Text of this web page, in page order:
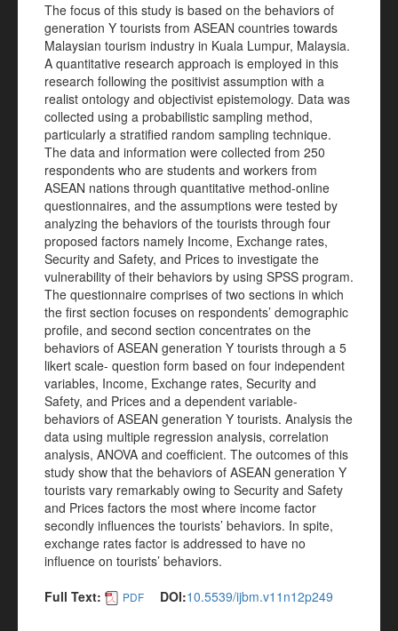
The focus of this study is based on the behaviors of
generation Y tourists from ASEAN countries towards
Malaysian tourism industry in Kuala Lumpur, Malaysia.
A quantitative research approach is employed in this
research following the positivist assumption with a
realist ontology and objectivist epistemology. Data was
collected using a probabilistic sampling method,
particularly a stratified random sampling technique.
The data and information were collected from 250
respondents who are students and workers from
ASEAN nations through quantitative method-online
questionnaires, and the assumptions were tested by
analyzing the behaviors of the tourists through four
proposed factors namely Income, Exchange rates,
Security and Safety, and Prices to investigate the
vulnerability of their behaviors by using SPSS program.
The questionnaire comprises of two sections in which
the first section focuses on respondents’ demographic
profile, and second section concentrates on the
behaviors of ASEAN generation Y tourists through a 5
likert scale- question form based on four independent
variables, Income, Exchange rates, Security and
Safety, and Prices and a dependent variable-
behaviors of ASEAN generation Y tourists. Analysis the
data using multiple regression analysis, correlation
analysis, ANOVA and coefficient. The outcomes of this
study show that the behaviors of ASEAN generation Y
tourists vary remarkably owing to Security and Safety
and Prices factors the most where income factor
secondly influences the tourists’ behaviors. In spite,
exchange rates factor is addressed to have no
influence on tourists’ behaviors.
Full Text:
PDF DOI:10.5539/ijbm.v11n12p249